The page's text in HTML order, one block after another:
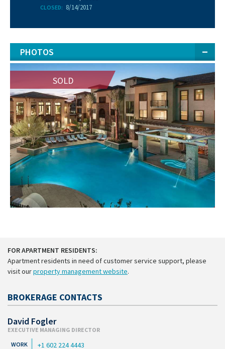
CLOSED: 8/14/2017
PHOTOS
SOLD
FOR APARTMENT RESIDENTS:
Apartment residents in need of customer service support, please
visit ourproperty management website.
BROKERAGE CONTACTS
David Fogler
EXECUTIVE MANAGING DIRECTOR
+1 602 224 4443